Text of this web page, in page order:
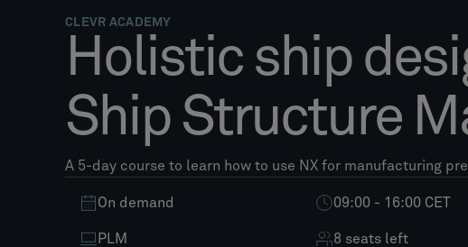
CLEVR ACADEMY
Holistic ship
Ship Structure
A 5-day course to learn how to use NX for manufacturing
On demand 09:00 - 16:00 CET
PLM 8 seats left